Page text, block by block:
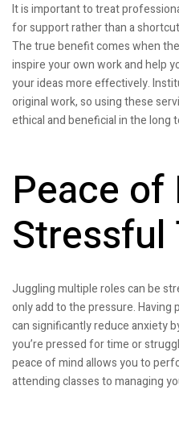
It is important to treat
for support rather than a
The true benefit comes when
inspire your own work and help
your ideas more effectively.
original work, so using these
ethical and beneficial in the long
Peace
Stressful
Juggling multiple roles can be
only add to the pressure. Having
can significantly reduce anxiety
you’re pressed for time or
peace of mind allows you to
attending classes to managing